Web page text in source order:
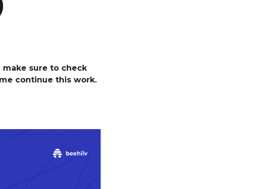
make sure to check
continue this work.